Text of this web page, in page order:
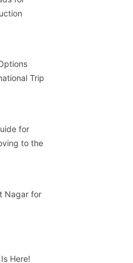
Trip
for
to the
Nagar for
Here!